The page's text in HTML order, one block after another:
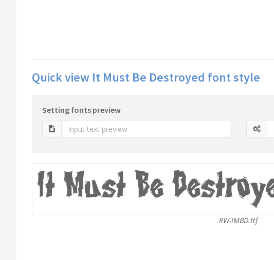
Quick view It Must Be Destroyed font style
Setting fonts preview
RW-IMBD.ttf